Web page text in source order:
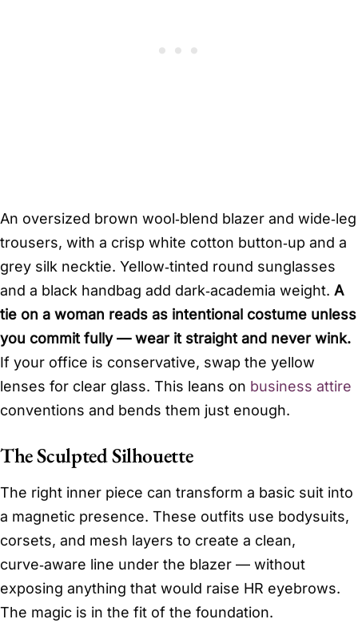
An oversized brown wool‑blend blazer and wide‑leg
trousers, with a crisp white cotton button‑up and a
grey silk necktie. Yellow‑tinted round sunglasses
and a black handbag add dark‑academia weight. A
tie on a woman reads as intentional costume unless
you commit fully — wear it straight and never wink.
If your office is conservative, swap the yellow
lenses for clear glass. This leans on business attire
conventions and bends them just enough.
The Sculpted Silhouette
The right inner piece can transform a basic suit into
a magnetic presence. These outfits use bodysuits,
corsets, and mesh layers to create a clean,
curve‑aware line under the blazer — without
exposing anything that would raise HR eyebrows.
The magic is in the fit of the foundation.